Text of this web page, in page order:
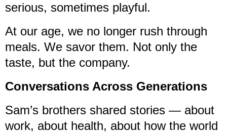
serious, sometimes playful.
At our age, we no longer rush through
meals. We savor them. Not only the
taste, but the company.
Conversations Across Generations
Sam’s brothers shared stories — about
work, about health, about how the world